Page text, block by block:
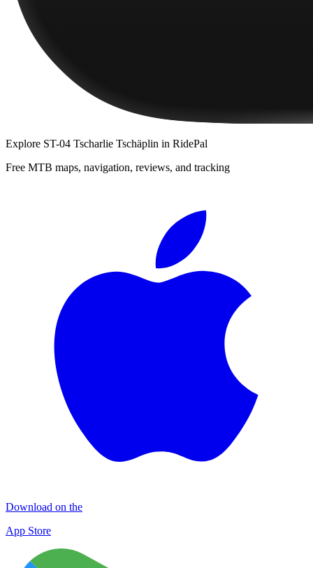
Explore ST-04 Tscharlie Tschäplin in RidePal
Free MTB maps, navigation, reviews, and tracking
Download on the
App Store